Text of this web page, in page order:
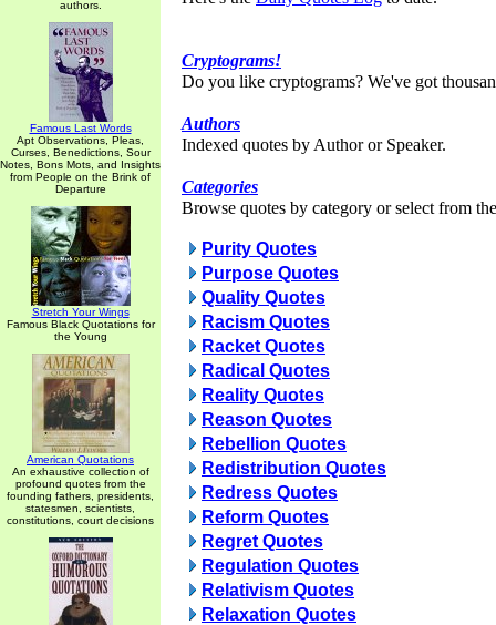
authors.
Famous Last Words
Apt Observations, Pleas,
Curses, Benedictions, Sour
Notes, Bons Mots, and Insights
from People on the Brink of
Departure
Stretch Your Wings
Famous Black Quotations for
the Young
American Quotations
An exhaustive collection of
profound quotes from the
founding fathers, presidents,
statesmen, scientists,
constitutions, court decisions
Cryptograms!
Do you like cryptograms? We've got
Authors
Indexed quotes by Author or Speaker.
Categories
Browse quotes by category or select from
Purity Quotes
Purpose Quotes
Quality Quotes
Racism Quotes
Racket Quotes
Radical Quotes
Reality Quotes
Reason Quotes
Rebellion Quotes
Redistribution Quotes
Redress Quotes
Reform Quotes
Regret Quotes
Regulation Quotes
Relativism Quotes
Relaxation Quotes